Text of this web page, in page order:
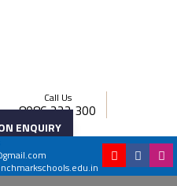
Call Us
8086 222 300
ENQUIRY